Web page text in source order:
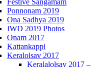
Festive Sangamam
Ponnonam 2019
Ona Sadhya 2019
IWD 2019 Photos
Onam 2017
Kattankappi
Keralolsav 2017
Keralalolsav 2017 –